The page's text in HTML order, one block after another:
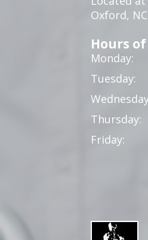
Oxford,
Hours
Monday:
Tuesday:
Thursday:
Friday: